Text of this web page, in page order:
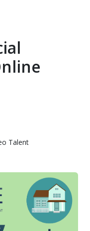
Talent